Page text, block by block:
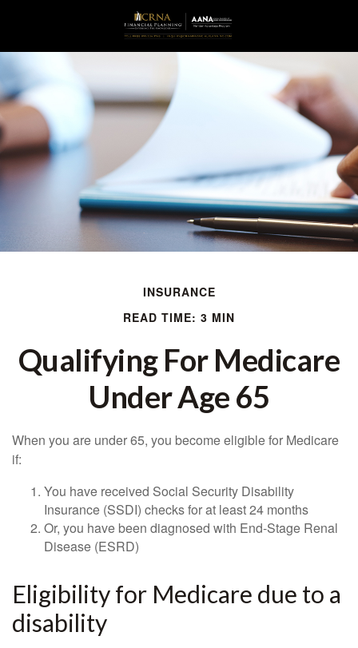
INSURANCE
READ TIME: 3 MIN
Qualifying For Medicare
Under Age 65
When you are under 65, you become eligible for Medicare
if:
You have received Social Security Disability
Insurance (SSDI) checks for at least 24 months
Or, you have been diagnosed with End-Stage Renal
Disease (ESRD)
Eligibility for Medicare due to a
disability